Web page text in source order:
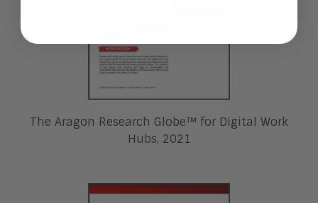
The Aragon Research Globe™ for Digital Work
Hubs, 2021